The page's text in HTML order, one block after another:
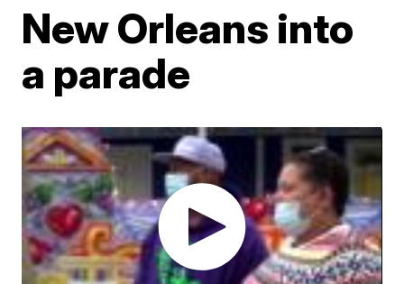
New Orleans into
a parade